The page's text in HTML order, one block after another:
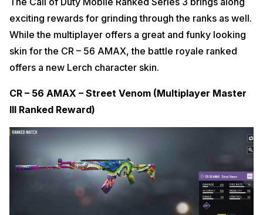
exciting rewards for grinding through the ranks as well.
While the multiplayer offers a great and funky looking
skin for the CR – 56 AMAX, the battle royale ranked
offers a new Lerch character skin.
CR – 56 AMAX – Street Venom (Multiplayer Master
III Ranked Reward)